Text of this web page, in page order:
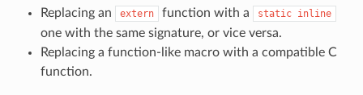
Replacing an
extern function with a static inline
one with the same signature, or vice versa.
Replacing a function-like macro with a compatible C
function.